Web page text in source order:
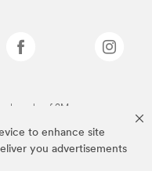
to enhance site
you advertisements
of 3M.